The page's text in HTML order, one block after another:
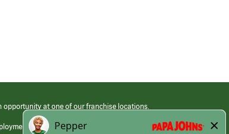
opportunity at one of our franchise locations.
at its franchised restaurants. Employment terms,